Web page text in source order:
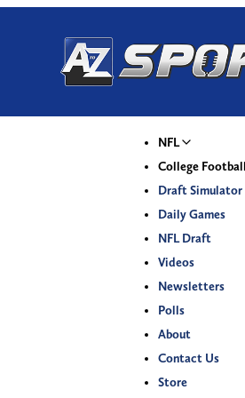
NFL
College Football
Draft Simulator
Daily Games
NFL Draft
Videos
Newsletters
Polls
About
Contact Us
Store